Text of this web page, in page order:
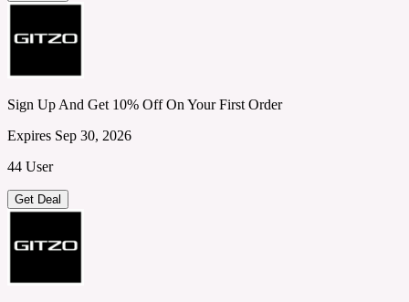
Sign Up And Get 10% Off On Your First Order
Expires Sep 30, 2026
44 User
Get Deal